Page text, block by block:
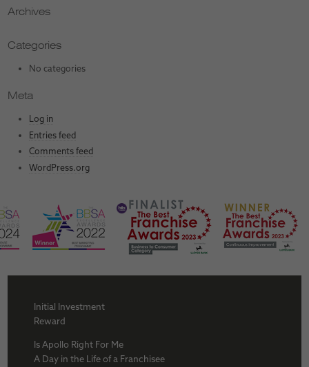
Archives
Categories
No categories
Meta
Log in
Entries feed
Comments feed
WordPress.org
Initial Investment
Reward
Is Apollo Right For Me
A Day in the Life of a Franchisee